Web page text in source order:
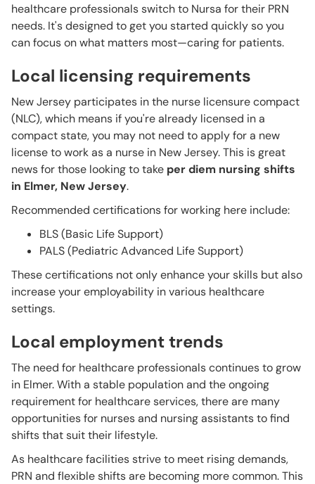
healthcare professionals switch to Nursa for their PRN
needs. It's designed to get you started quickly so you
can focus on what matters most—caring for patients.
Local licensing requirements
New Jersey participates in the nurse licensure compact
(NLC), which means if you're already licensed in a
compact state, you may not need to apply for a new
license to work as a nurse in New Jersey. This is great
news for those looking to take per diem nursing shifts
in Elmer, New Jersey.
Recommended certifications for working here include:
BLS (Basic Life Support)
PALS (Pediatric Advanced Life Support)
These certifications not only enhance your skills but also
increase your employability in various healthcare
settings.
Local employment trends
The need for healthcare professionals continues to grow
in Elmer. With a stable population and the ongoing
requirement for healthcare services, there are many
opportunities for nurses and nursing assistants to find
shifts that suit their lifestyle.
As healthcare facilities strive to meet rising demands,
PRN and flexible shifts are becoming more common. This